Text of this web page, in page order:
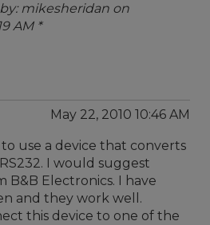
mikesheridan on
AM *
May 22, 2010 10:46 AM
to use a device that converts
I would suggest
B&B Electronics. I have
and they work well.
this device to one of the